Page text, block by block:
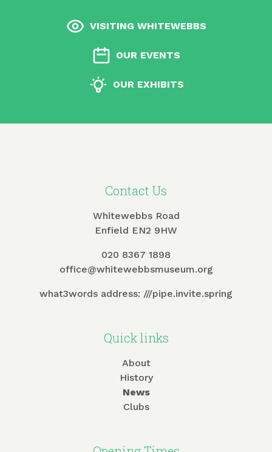
VISITING WHITEWEBBS
OUR EVENTS
OUR EXHIBITS
Contact Us
Whitewebbs Road
Enfield EN2 9HW
020 8367 1898
office@whitewebbsmuseum.org
what3words address: ///pipe.invite.spring
Quick links
About
History
News
Clubs